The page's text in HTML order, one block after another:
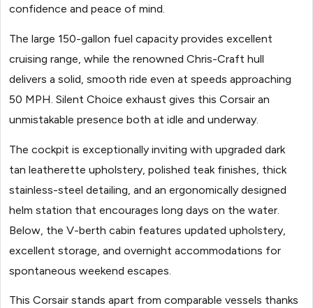
confidence and peace of mind.
The large 150-gallon fuel capacity provides excellent
cruising range, while the renowned Chris-Craft hull
delivers a solid, smooth ride even at speeds approaching
50 MPH. Silent Choice exhaust gives this Corsair an
unmistakable presence both at idle and underway.
The cockpit is exceptionally inviting with upgraded dark
tan leatherette upholstery, polished teak finishes, thick
stainless-steel detailing, and an ergonomically designed
helm station that encourages long days on the water.
Below, the V-berth cabin features updated upholstery,
excellent storage, and overnight accommodations for
spontaneous weekend escapes.
This Corsair stands apart from comparable vessels thanks